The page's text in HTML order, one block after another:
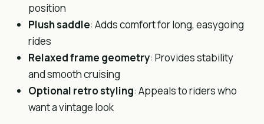
position
Plush saddle: Adds comfort for long, easygoing
rides
Relaxed frame geometry: Provides stability
and smooth cruising
Optional retro styling: Appeals to riders who
want a vintage look